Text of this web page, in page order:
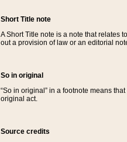
Short Title note
A Short Title note is a note that relates
out a provision of law or an editorial
So in original
“So in original” in a footnote means
original act.
Source credits